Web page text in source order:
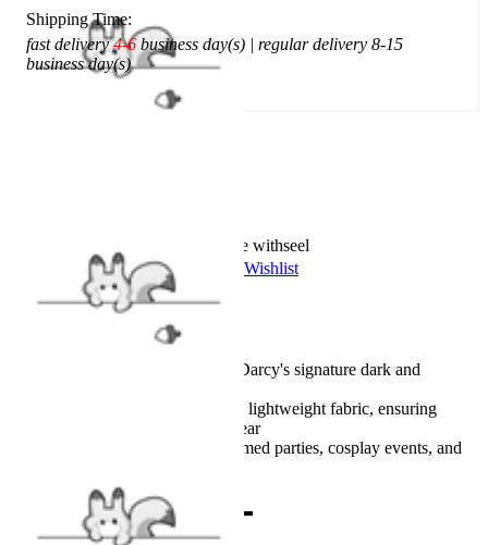
Shipping Time:
fast delivery4-6 business day(s) | regular delivery 8-15
business day(s)
Worry-Free Delivery available withseel
Add To Wishlist
Added To Wishlist
Description
Authentic design recreates Darcy's signature dark and
Made from comfortable and lightweight fabric, ensuring
softness during extended wear
Perfect for conventions, themed parties, cosplay events, and
Combo Products